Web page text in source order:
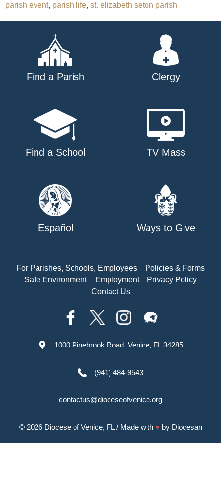
parish event, parish life,st. elizabeth seton parish
Find a Parish Clergy
Find a School TV Mass
Español Ways to Give
For Parishes, Schools, Employees
Policies & Forms
Safe Environment
Employment
Privacy Policy
Contact Us
1000 Pinebrook Road, Venice, FL 34285
(941) 484-9543
contactus@dioceseofvenice.org
© 2026 Diocese of Venice, FL/ Made with ♥ by Diocesan